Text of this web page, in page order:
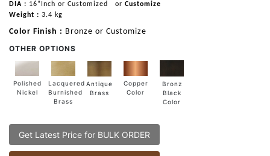
DIA : 16”Inch or Customized or Customize
Weight : 3.4 kg
Color Finish : Bronze or Customize
OTHER OPTIONS
Polished
Nickel
Lacquered
Burnished
Brass
Antique
Brass
Copper
Color
Bronz
Black
Color
Get Latest Price for BULK ORDER